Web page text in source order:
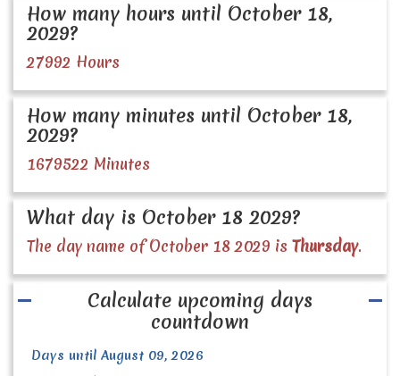
How many hours until October 18,
2029?
27992 Hours
How many minutes until October 18,
2029?
1679522 Minutes
What day is October 18 2029?
The day name of October 18 2029 is Thursday.
Calculate upcoming days
countdown
Days until August 09, 2026